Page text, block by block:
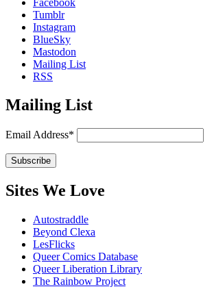
Tumblr
Instagram
BlueSky
Mastodon
Mailing List
RSS
Mailing List
Email Address*
Sites We Love
Autostraddle
Beyond Clexa
LesFlicks
Queer Comics Database
Queer Liberation Library
The Rainbow Project